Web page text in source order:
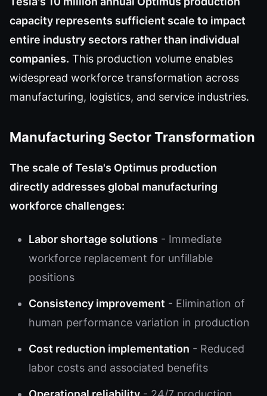
capacity represents sufficient scale to impact
entire industry sectors rather than individual
companies. This production volume enables
widespread workforce transformation across
manufacturing, logistics, and service industries.
Manufacturing Sector Transformation
The scale of Tesla's Optimus production
directly addresses global manufacturing
workforce challenges:
Labor shortage solutions - Immediate
workforce replacement for unfillable
positions
Consistency improvement - Elimination of
human performance variation in production
Cost reduction implementation - Reduced
labor costs and associated benefits